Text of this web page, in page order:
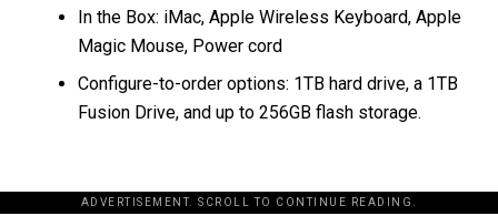
In the Box: iMac, Apple Wireless Keyboard, Apple
Magic Mouse, Power cord
Configure-to-order options: 1TB hard drive, a 1TB
Fusion Drive, and up to 256GB flash storage.
ADVERTISEMENT. SCROLL TO CONTINUE READING.